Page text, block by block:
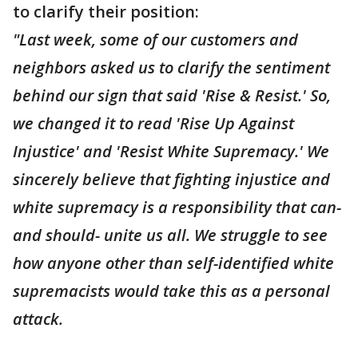
to clarify their position:
"Last week, some of our customers and
neighbors asked us to clarify the sentiment
behind our sign that said 'Rise & Resist.' So,
we changed it to read 'Rise Up Against
Injustice' and 'Resist White Supremacy.' We
sincerely believe that fighting injustice and
white supremacy is a responsibility that can-
and should- unite us all. We struggle to see
how anyone other than self-identified white
supremacists would take this as a personal
attack.